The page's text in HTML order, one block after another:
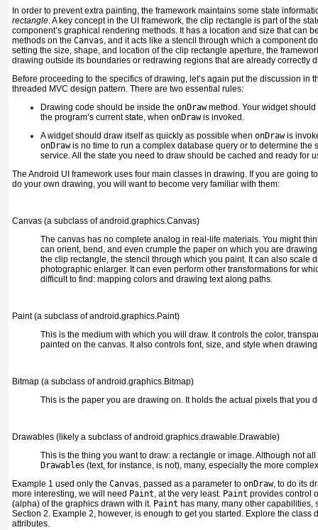
In order to prevent extra painting, the framework maintains some state
rectangle. A key concept in the UI framework, the clip rectangle is part of the
component’s graphical rendering methods. It has a location and size that can
methods on the Canvas, and it acts like a stencil through which a component
setting the size, shape, and location of the clip rectangle aperture, the
drawing outside its boundaries or redrawing regions that are already correctly
Before proceeding to the specifics of drawing, let’s again put the discussion in
threaded MVC design pattern. There are two essential rules:
Drawing code should be inside the onDrawmethod. Your widget
the program’s current state, when onDrawis invoked.
A widget should draw itself as quickly as possible when onDrawis
onDrawis no time to run a complex database query or to determine the
service. All the state you need to draw should be cached and ready for
The Android UI framework uses four main classes in drawing. If you are going
do your own drawing, you will want to become very familiar with them:
Canvas (a subclass ofandroid.graphics.Canvas)
The canvas has no complete analog in real-life materials. You might
can orient, bend, and even crumple the paper on which you are
the clip rectangle, the stencil through which you paint. It can also scale
photographic enlarger. It can even perform other transformations for
difficult to find: mapping colors and drawing text along paths.
Paint (a subclass ofandroid.graphics.Paint)
This is the medium with which you will draw. It controls the color,
painted on the canvas. It also controls font, size, and style when
Bitmap (a subclass ofandroid.graphics.Bitmap)
This is the paper you are drawing on. It holds the actual pixels that you
Drawables (likely a subclass ofandroid.graphics.drawable.Drawable)
This is the thing you want to draw: a rectangle or image. Although not
Drawables (text, for instance, is not), many, especially the more
Example 1 used only the Canvas, passed as a parameter to onDraw, to do its
more interesting, we will need Paint, at the very least. Paint provides control
(alpha) of the graphics drawn with it. Paint has many, many other
Section 2. Example 2, however, is enough to get you started. Explore the class
attributes.